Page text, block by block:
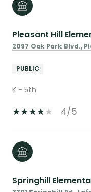
Pleasant Hill
2097 Oak Park Blvd.,
PUBLIC
K - 5th
4/5
Springhill